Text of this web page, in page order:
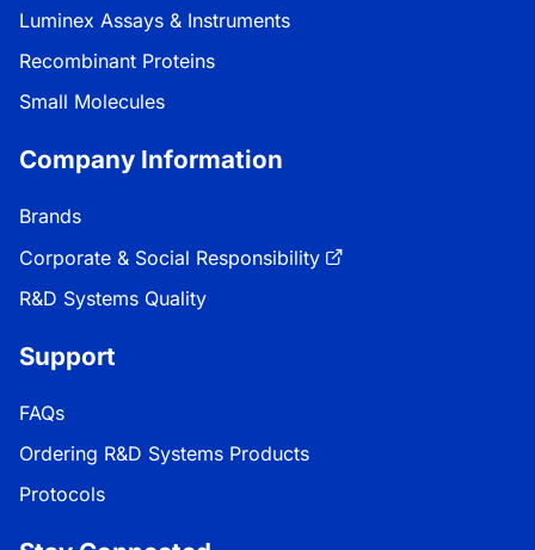
Luminex Assays & Instruments
Recombinant Proteins
Small Molecules
Company Information
Brands
Corporate & Social Responsibility
R&D Systems Quality
Support
FAQs
Ordering R&D Systems Products
Protocols